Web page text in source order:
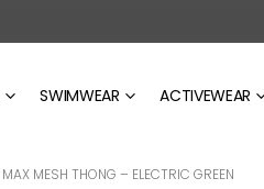
SWIMWEAR ACTIVEWEAR
MAX MESH THONG – ELECTRIC GREEN